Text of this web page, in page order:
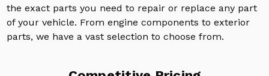
the exact parts you need to repair or replace any part
of your vehicle. From engine components to exterior
parts, we have a vast selection to choose from.